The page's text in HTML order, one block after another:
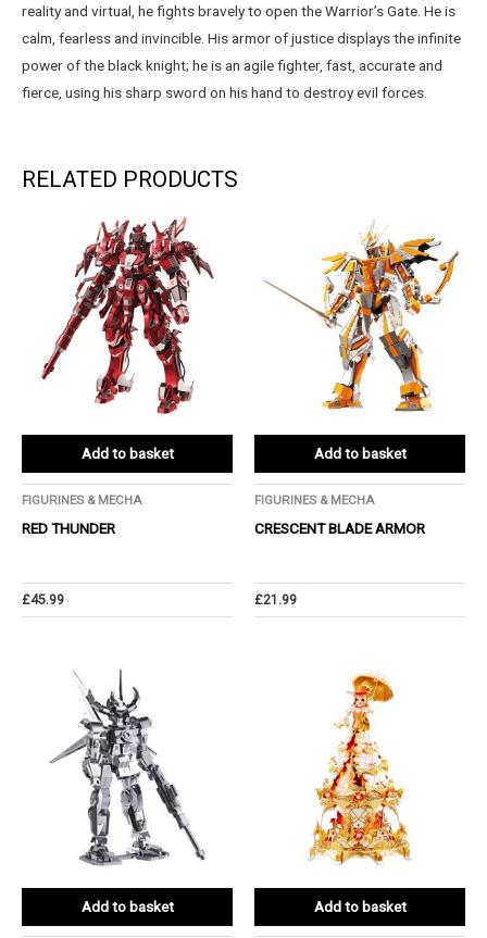
reality and virtual, he fights bravely to open the Warrior’s Gate. He is
calm, fearless and invincible. His armor of justice displays the infinite
power of the black knight; he is an agile fighter, fast, accurate and
fierce, using his sharp sword on his hand to destroy evil forces.
RELATED PRODUCTS
Add to basket
FIGURINES & MECHA
RED THUNDER
£45.99
Add to basket
FIGURINES & MECHA
CRESCENT BLADE ARMOR
£21.99
Add to basket Add to basket